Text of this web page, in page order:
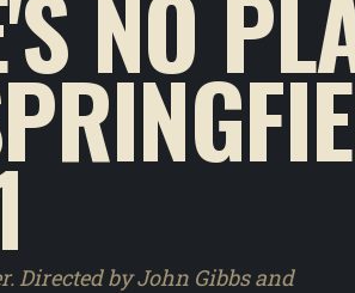
NO
Directed by John Gibbs and